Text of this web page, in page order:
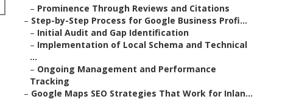
– Prominence Through Reviews and Citations
– Step-by-Step Process for Google Business Profi...
– Initial Audit and Gap Identification
– Implementation of Local Schema and Technical
...
– Ongoing Management and Performance
Tracking
– Google Maps SEO Strategies That Work for Inlan...